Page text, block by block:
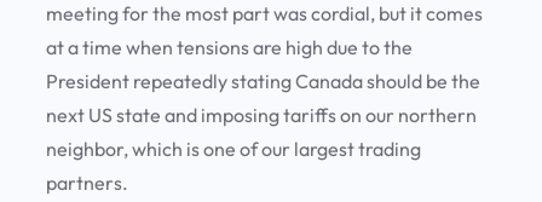
meeting for the most part was cordial, but it comes
at a time when tensions are high due to the
President repeatedly stating Canada should be the
next US state and imposing tariffs on our northern
neighbor, which is one of our largest trading
partners.